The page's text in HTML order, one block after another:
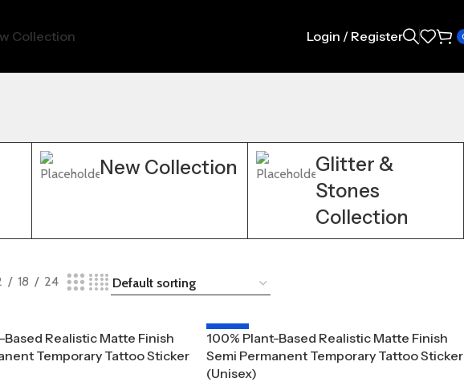
Collection Login / Register
New Collection
Glitter &
Stones
Collection
18 24
Based Realistic Matte Finish
Temporary Tattoo Sticker
-20%
100% Plant-Based Realistic Matte Finish
Semi Permanent Temporary Tattoo Sticker
(Unisex)